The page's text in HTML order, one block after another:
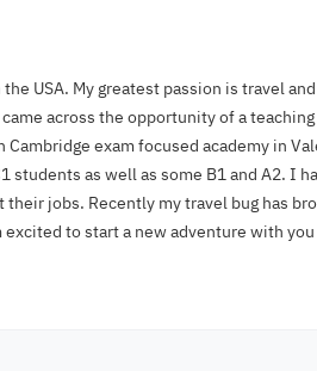
USA. My greatest passion is travel
across the opportunity of a
exam focused academy in
as well as some B1 and A2. I
jobs. Recently my travel bug has
to start a new adventure with